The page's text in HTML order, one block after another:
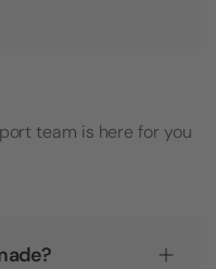
team is here for you